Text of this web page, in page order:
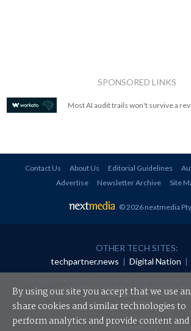
SPONSORED LINKS
Most AI audit trails won't survive a
Contact Us About Us Editorial Guidelines
Advertise
Newsletter Archive Site
© 2026 nextmedia
OTHER TECH SITES:
techpartner.news | Digital Nation |
redistributed in any form without prior
Your use of this website constitutes acceptance of nextmedia's
Conditions.
Powered By
By using our site you accept that we use
share cookies and similar technologies to
perform analytics and provide content and